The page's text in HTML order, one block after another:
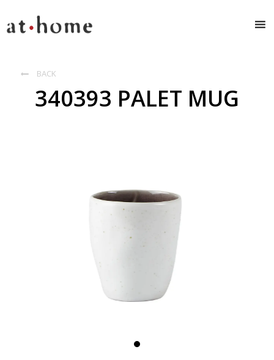
 BACK
340393 PALET MUG